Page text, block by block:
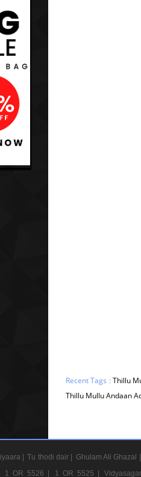
Recent Tags :Thillu
Thillu Mullu Andaan
| Tu thodi dair | Ghulam Ali Ghazal |
1 OR 5526 | 1 OR 5525 |